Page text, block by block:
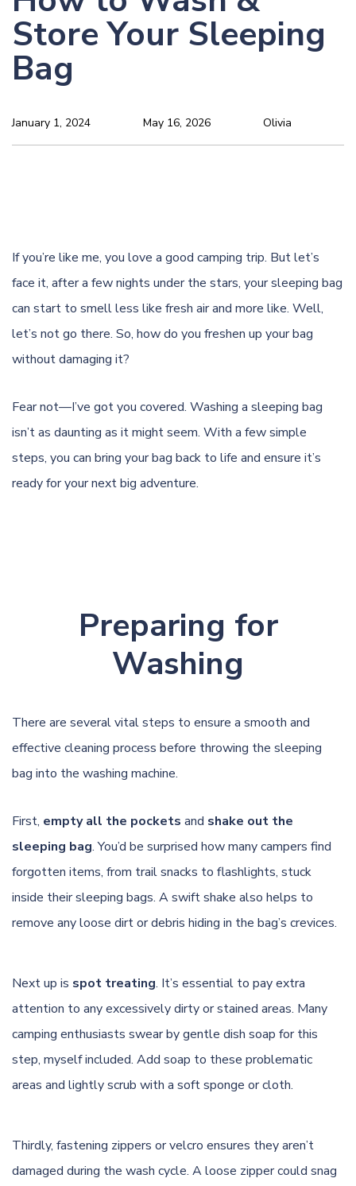
Store Your Sleeping
Bag
Olivia
January 1, 2024 May 16, 2026
If you’re like me, you love a good camping trip. But let’s
face it, after a few nights under the stars, your sleeping bag
can start to smell less like fresh air and more like. Well,
let’s not go there. So, how do you freshen up your bag
without damaging it?
Fear not—I’ve got you covered. Washing a sleeping bag
isn’t as daunting as it might seem. With a few simple
steps, you can bring your bag back to life and ensure it’s
ready for your next big adventure.
Preparing for
Washing
There are several vital steps to ensure a smooth and
effective cleaning process before throwing the sleeping
bag into the washing machine.
First, empty all the pockets and shake out the
sleeping bag. You’d be surprised how many campers find
forgotten items, from trail snacks to flashlights, stuck
inside their sleeping bags. A swift shake also helps to
remove any loose dirt or debris hiding in the bag’s crevices.
Next up is spot treating. It’s essential to pay extra
attention to any excessively dirty or stained areas. Many
camping enthusiasts swear by gentle dish soap for this
step, myself included. Add soap to these problematic
areas and lightly scrub with a soft sponge or cloth.
Thirdly, fastening zippers or velcro ensures they aren’t
damaged during the wash cycle. A loose zipper could snag